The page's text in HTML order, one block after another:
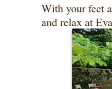
With your feet
and relax at